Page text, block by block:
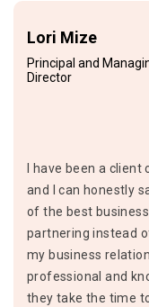
Lori Mize
Principal and
Director
I have been a
and I can honestly
of the best
partnering instead
my business
professional and
they take the time